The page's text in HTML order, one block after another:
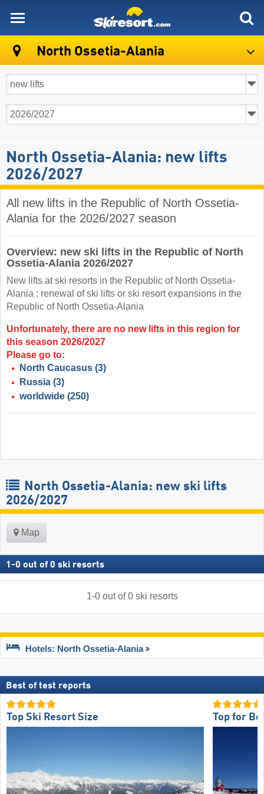
North Ossetia-Alania
North Ossetia-Alania: new lifts
2026/2027
All new lifts in the Republic of North Ossetia-
Alania for the 2026/2027 season
Overview: new ski lifts in the Republic of North
Ossetia-Alania 2026/2027
New lifts at ski resorts in the Republic of North Ossetia-
Alania : renewal of ski lifts or ski resort expansions in the
Republic of North Ossetia-Alania
Unfortunately, there are no new lifts in this region for
this season 2026/2027
Please go to:
North Caucasus (3)
Russia (3)
worldwide (250)
North Ossetia-Alania: new ski lifts
2026/2027
Map
1 -0 out of 0 ski resorts
1-0out of0 ski resorts
Hotels: North Ossetia-Alania
Best of test reports
Top Ski Resort Size Top for